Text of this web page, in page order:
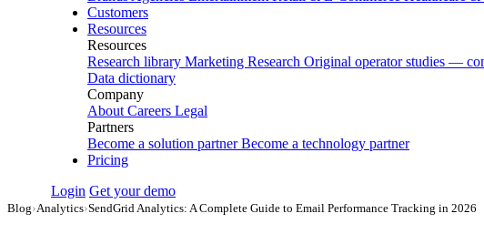
Customers
Resources
Resources
Research library Marketing Research Original operator studies —
Data dictionary
Company
About Careers Legal
Partners
Become a solution partner Become a technology partner
Pricing
Login Get your demo
Blog›Analytics›SendGrid Analytics: A Complete Guide to Email Performance Tracking in 2026